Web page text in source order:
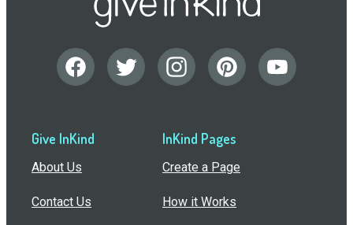
Give InKind
About Us
Contact Us
InKind Pages
Create a Page
How it Works